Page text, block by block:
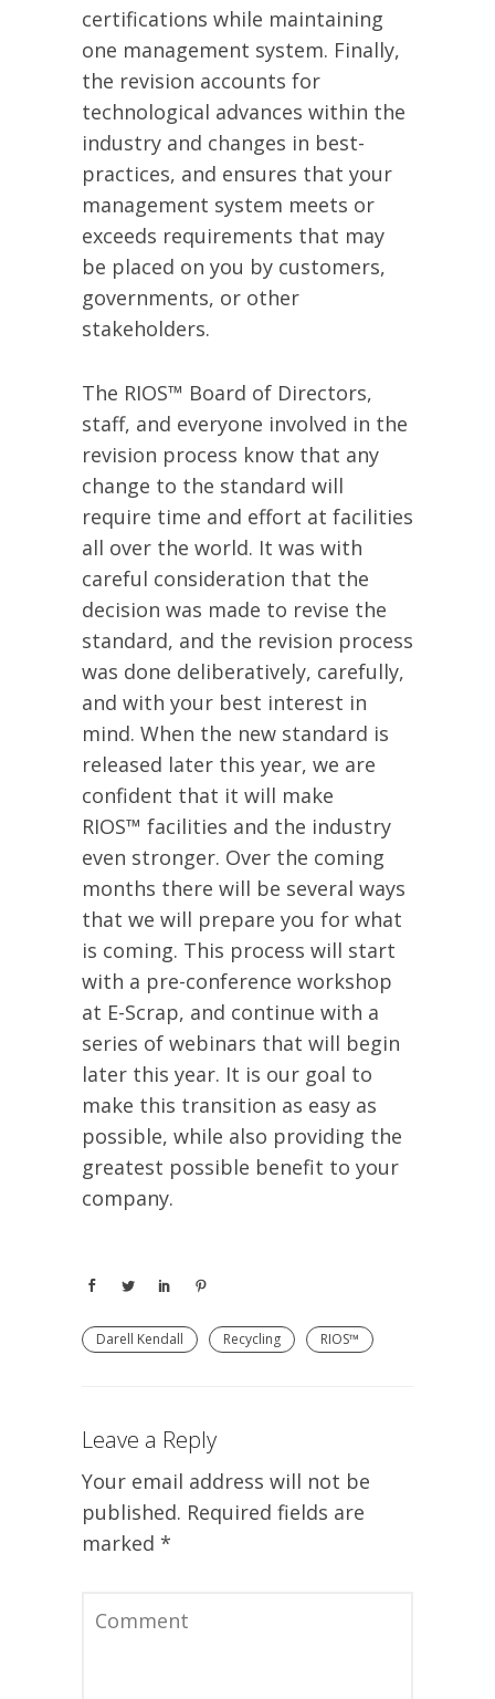
certifications while maintaining
one management system. Finally,
the revision accounts for
technological advances within the
industry and changes in best-
practices, and ensures that your
management system meets or
exceeds requirements that may
be placed on you by customers,
governments, or other
stakeholders.
The RIOS™ Board of Directors,
staff, and everyone involved in the
revision process know that any
change to the standard will
require time and effort at facilities
all over the world. It was with
careful consideration that the
decision was made to revise the
standard, and the revision process
was done deliberatively, carefully,
and with your best interest in
mind. When the new standard is
released later this year, we are
confident that it will make
RIOS™ facilities and the industry
even stronger. Over the coming
months there will be several ways
that we will prepare you for what
is coming. This process will start
with a pre-conference workshop
at E-Scrap, and continue with a
series of webinars that will begin
later this year. It is our goal to
make this transition as easy as
possible, while also providing the
greatest possible benefit to your
company.
Darell Kendall Recycling RIOS™
Leave a Reply
Your email address will not be
published. Required fields are
marked *